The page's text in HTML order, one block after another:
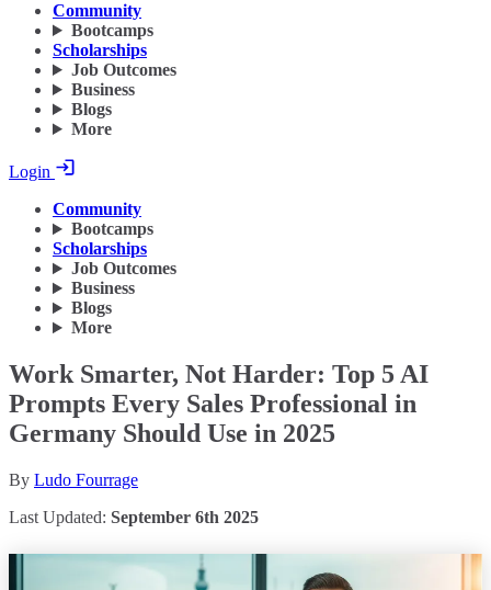
Community
Bootcamps
Scholarships
Job Outcomes
Business
Blogs
More
Login
Community
Bootcamps
Scholarships
Job Outcomes
Business
Blogs
More
Work Smarter, Not Harder: Top 5 AI
Prompts Every Sales Professional in
Germany Should Use in 2025
By Ludo Fourrage
Last Updated: September 6th 2025